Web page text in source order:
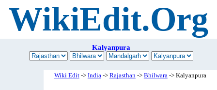
WikiEdit.Org
Kalyanpura
Wiki Edit-> India-> Rajasthan-> Bhilwara-> Kalyanpura